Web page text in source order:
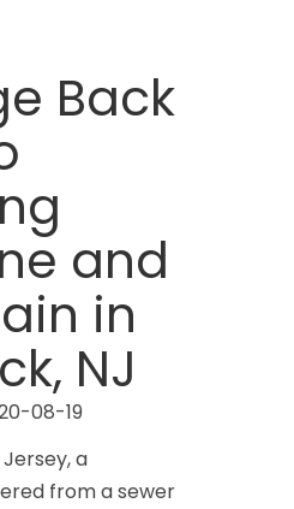
Back
and
in
NJ
08-19
a
from a sewer